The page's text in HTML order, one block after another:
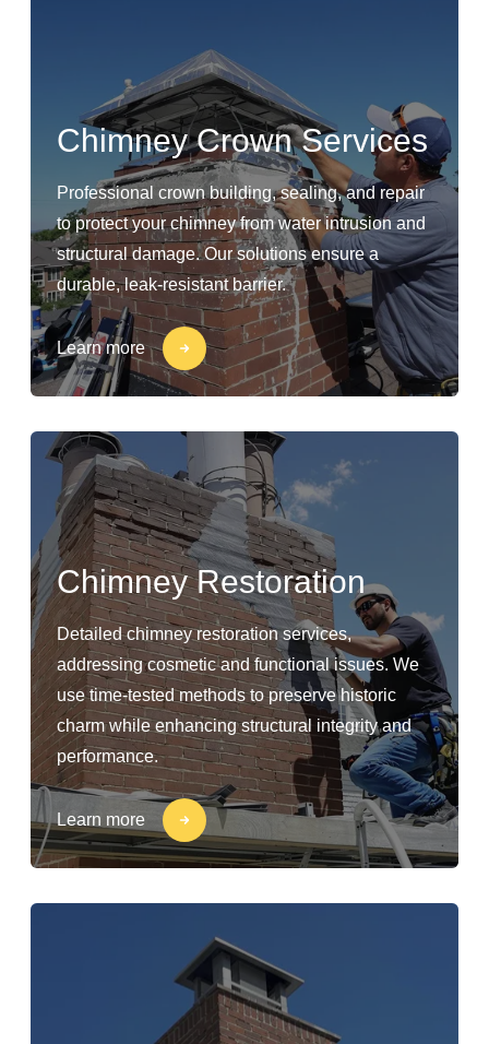
Chimney Crown Services
Professional crown building, sealing, and repair
to protect your chimney from water intrusion and
structural damage. Our solutions ensure a
durable, leak-resistant barrier.
Learn more
Chimney Restoration
Detailed chimney restoration services,
addressing cosmetic and functional issues. We
use time-tested methods to preserve historic
charm while enhancing structural integrity and
performance.
Learn more